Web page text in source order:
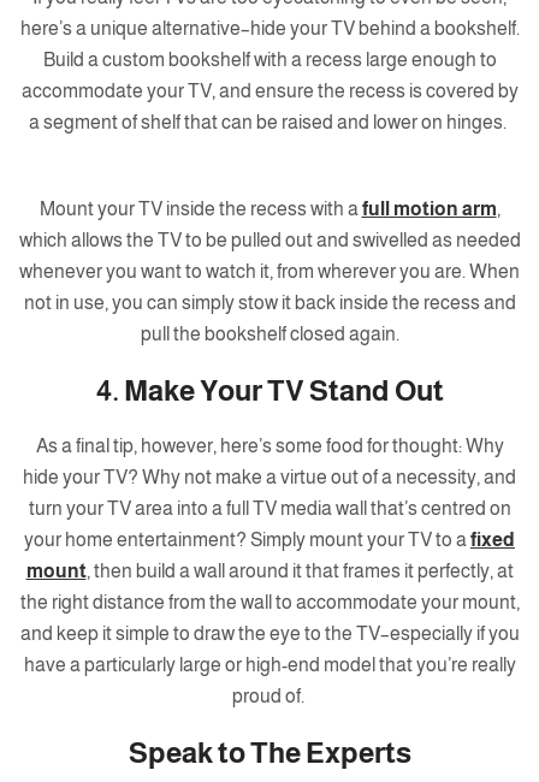
here’s a unique alternative–hide your TV behind a bookshelf.
Build a custom bookshelf with a recess large enough to
accommodate your TV, and ensure the recess is covered by
a segment of shelf that can be raised and lower on hinges.
Mount your TV inside the recess with afull motion arm,
which allows the TV to be pulled out and swivelled as needed
whenever you want to watch it, from wherever you are. When
not in use, you can simply stow it back inside the recess and
pull the bookshelf closed again.
4. Make Your TV Stand Out
As a final tip, however, here’s some food for thought: Why
hide your TV? Why not make a virtue out of a necessity, and
turn your TV area into a full TV media wall that’s centred on
your home entertainment? Simply mount your TV to afixed
mount, then build a wall around it that frames it perfectly, at
the right distance from the wall to accommodate your mount,
and keep it simple to draw the eye to the TV–especially if you
have a particularly large or high-end model that you’re really
proud of.
Speak to The Experts